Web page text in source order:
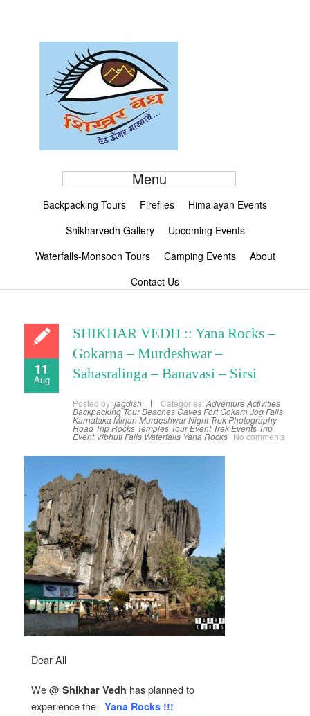
Menu
Backpacking Tours Fireflies
Himalayan Events
Shikharvedh Gallery
Upcoming Events
Waterfalls-Monsoon Tours
Camping Events
About
Contact Us
11
Aug
SHIKHAR VEDH :: Yana Rocks –
Gokarna – Murdeshwar –
Sahasralinga – Banavasi – Sirsi
Posted by: jagdish Categories: Adventure Activities
Backpacking TourBeachesCavesFortGokarnJog Falls
Karnataka MirjanMurdeshwarNight TrekPhotography
Road TripRocks Temples Tour Event Trek Events Trip
Event Vibhuti Falls Waterfalls Yana Rocks No comments
Dear All
We @ Shikhar Vedh has planned to
experience the Yana Rocks !!!